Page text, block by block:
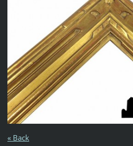
« Back